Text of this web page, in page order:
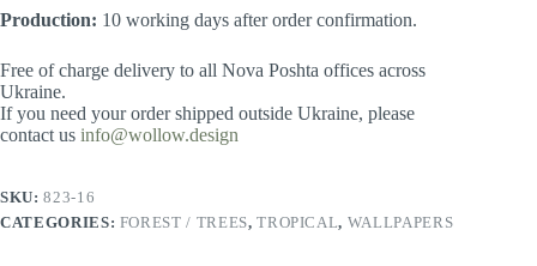
Production: 10 working days after order confirmation.
Free of charge delivery to all Nova Poshta offices across
Ukraine.
If you need your order shipped outside Ukraine, please
contact us info@wollow.design
SKU:823-16
CATEGORIES: FOREST / TREES,TROPICAL, WALLPAPERS